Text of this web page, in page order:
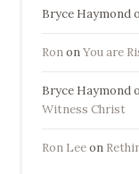
Bryce Haymond
RononYou are
Bryce Haymond
Witness Christ
Ron Leeon